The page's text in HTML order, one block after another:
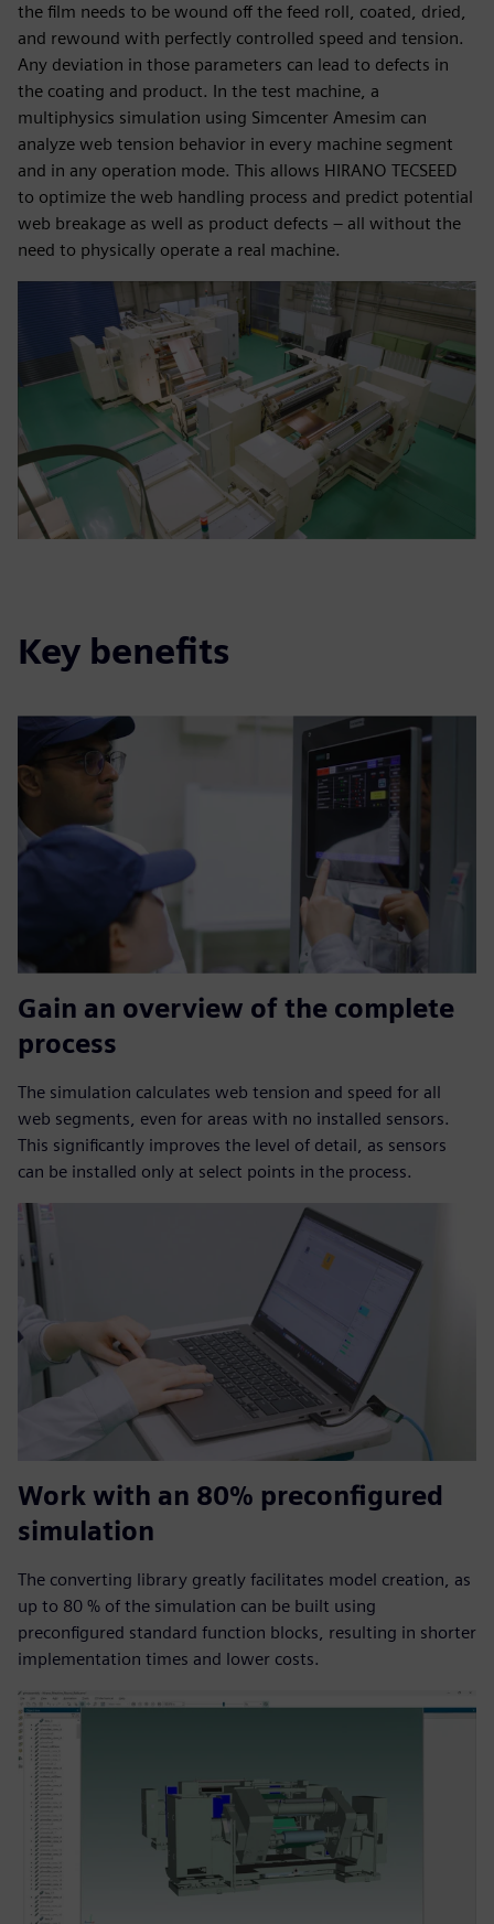
the film needs to be wound off the feed roll, coated, dried,
and rewound with perfectly controlled speed and tension.
Any deviation in those parameters can lead to defects in
the coating and product. In the test machine, a
multiphysics simulation using Simcenter Amesim can
analyze web tension behavior in every machine segment
and in any operation mode. This allows HIRANO TECSEED
to optimize the web handling process and predict potential
web breakage as well as product defects – all without the
need to physically operate a real machine.
Key benefits
Gain an overview of the complete
process
The simulation calculates web tension and speed for all
web segments, even for areas with no installed sensors.
This significantly improves the level of detail, as sensors
can be installed only at select points in the process.
Work with an 80% preconfigured
simulation
The converting library greatly facilitates model creation, as
up to 80 % of the simulation can be built using
preconfigured standard function blocks, resulting in shorter
implementation times and lower costs.